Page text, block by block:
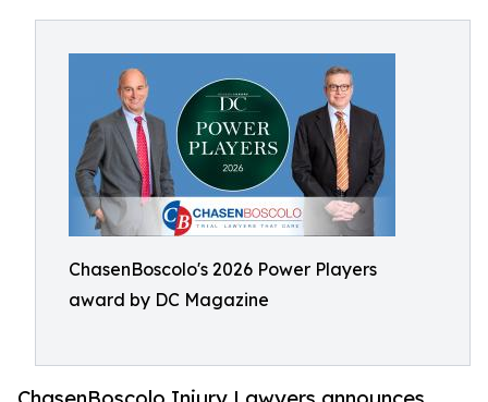
ChasenBoscolo's 2026 Power Players
award by DC Magazine